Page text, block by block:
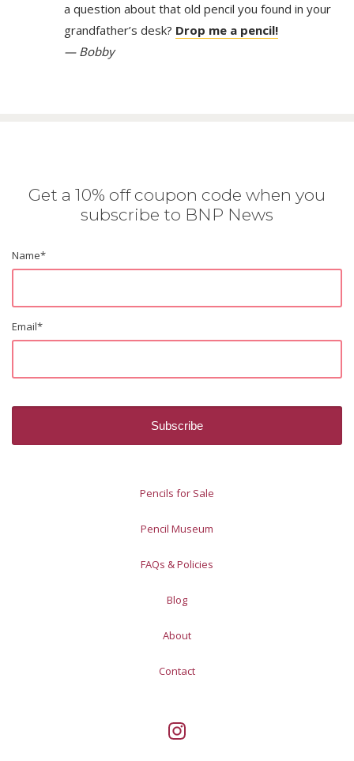
a question about that old pencil you found in your
grandfather’s desk? Drop me a pencil!
— Bobby
Get a 10% off coupon code when you
subscribe to BNP News
Name*
Email*
Pencils for Sale
Pencil Museum
FAQs & Policies
Blog
About
Contact